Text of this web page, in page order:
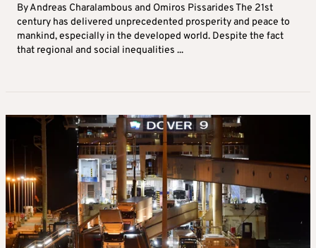
By Andreas Charalambous and Omiros Pissarides The 21st
century has delivered unprecedented prosperity and peace to
mankind, especially in the developed world. Despite the fact
that regional and social inequalities ...